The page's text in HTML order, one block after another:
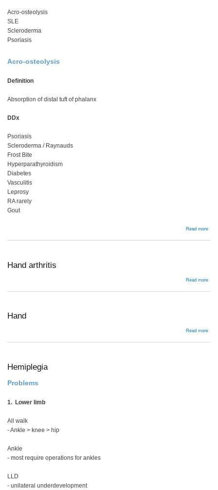
Acro-osteolysis
SLE
Scleroderma
Psoriasis
Acro-osteolysis
Definition
Absorption of distal tuft of phalanx
DDx
Psoriasis
Scleroderma / Raynauds
Frost Bite
Hyperparathyroidism
Diabetes
Vasculitis
Leprosy
RA rarely
Gout
Read more
Hand arthritis
Read more
Hand
Read more
Hemiplegia
Problems
1. Lower limb
All walk
- Ankle > knee > hip
Ankle
- most require operations for ankles
LLD
- unilateral underdevelopment